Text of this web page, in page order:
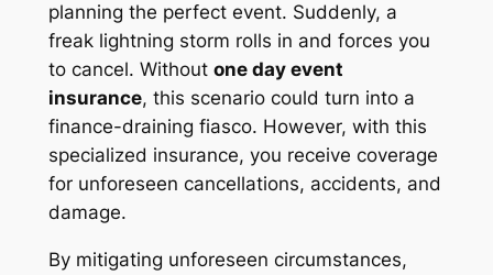
planning the perfect event. Suddenly, a
freak lightning storm rolls in and forces you
to cancel. Without one day event
insurance, this scenario could turn into a
finance-draining fiasco. However, with this
specialized insurance, you receive coverage
for unforeseen cancellations, accidents, and
damage.
By mitigating unforeseen circumstances,